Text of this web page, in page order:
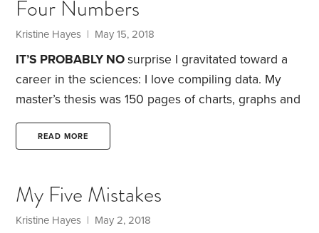
her care. According to a 2015 study, over the
previous 12 months, more than 34 million
Americans had provided some type of unpaid care
to an adult age 50 or older.
Four Numbers
Kristine Hayes | May 15, 2018
IT’S PROBABLY NOsurprise I gravitated toward a
career in the sciences: I love compiling data. My
master’s thesis was 150 pages of charts, graphs and
tables that summarized two years’ worth of
research.When it comes to my finances, I’m equally
pixels that make up the account balances on my
computer screen.
READ MORE
My Five Mistakes
Kristine Hayes | May 2, 2018